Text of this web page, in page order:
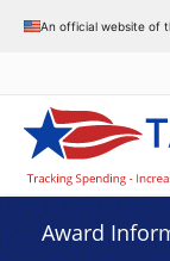
An official website of
Award